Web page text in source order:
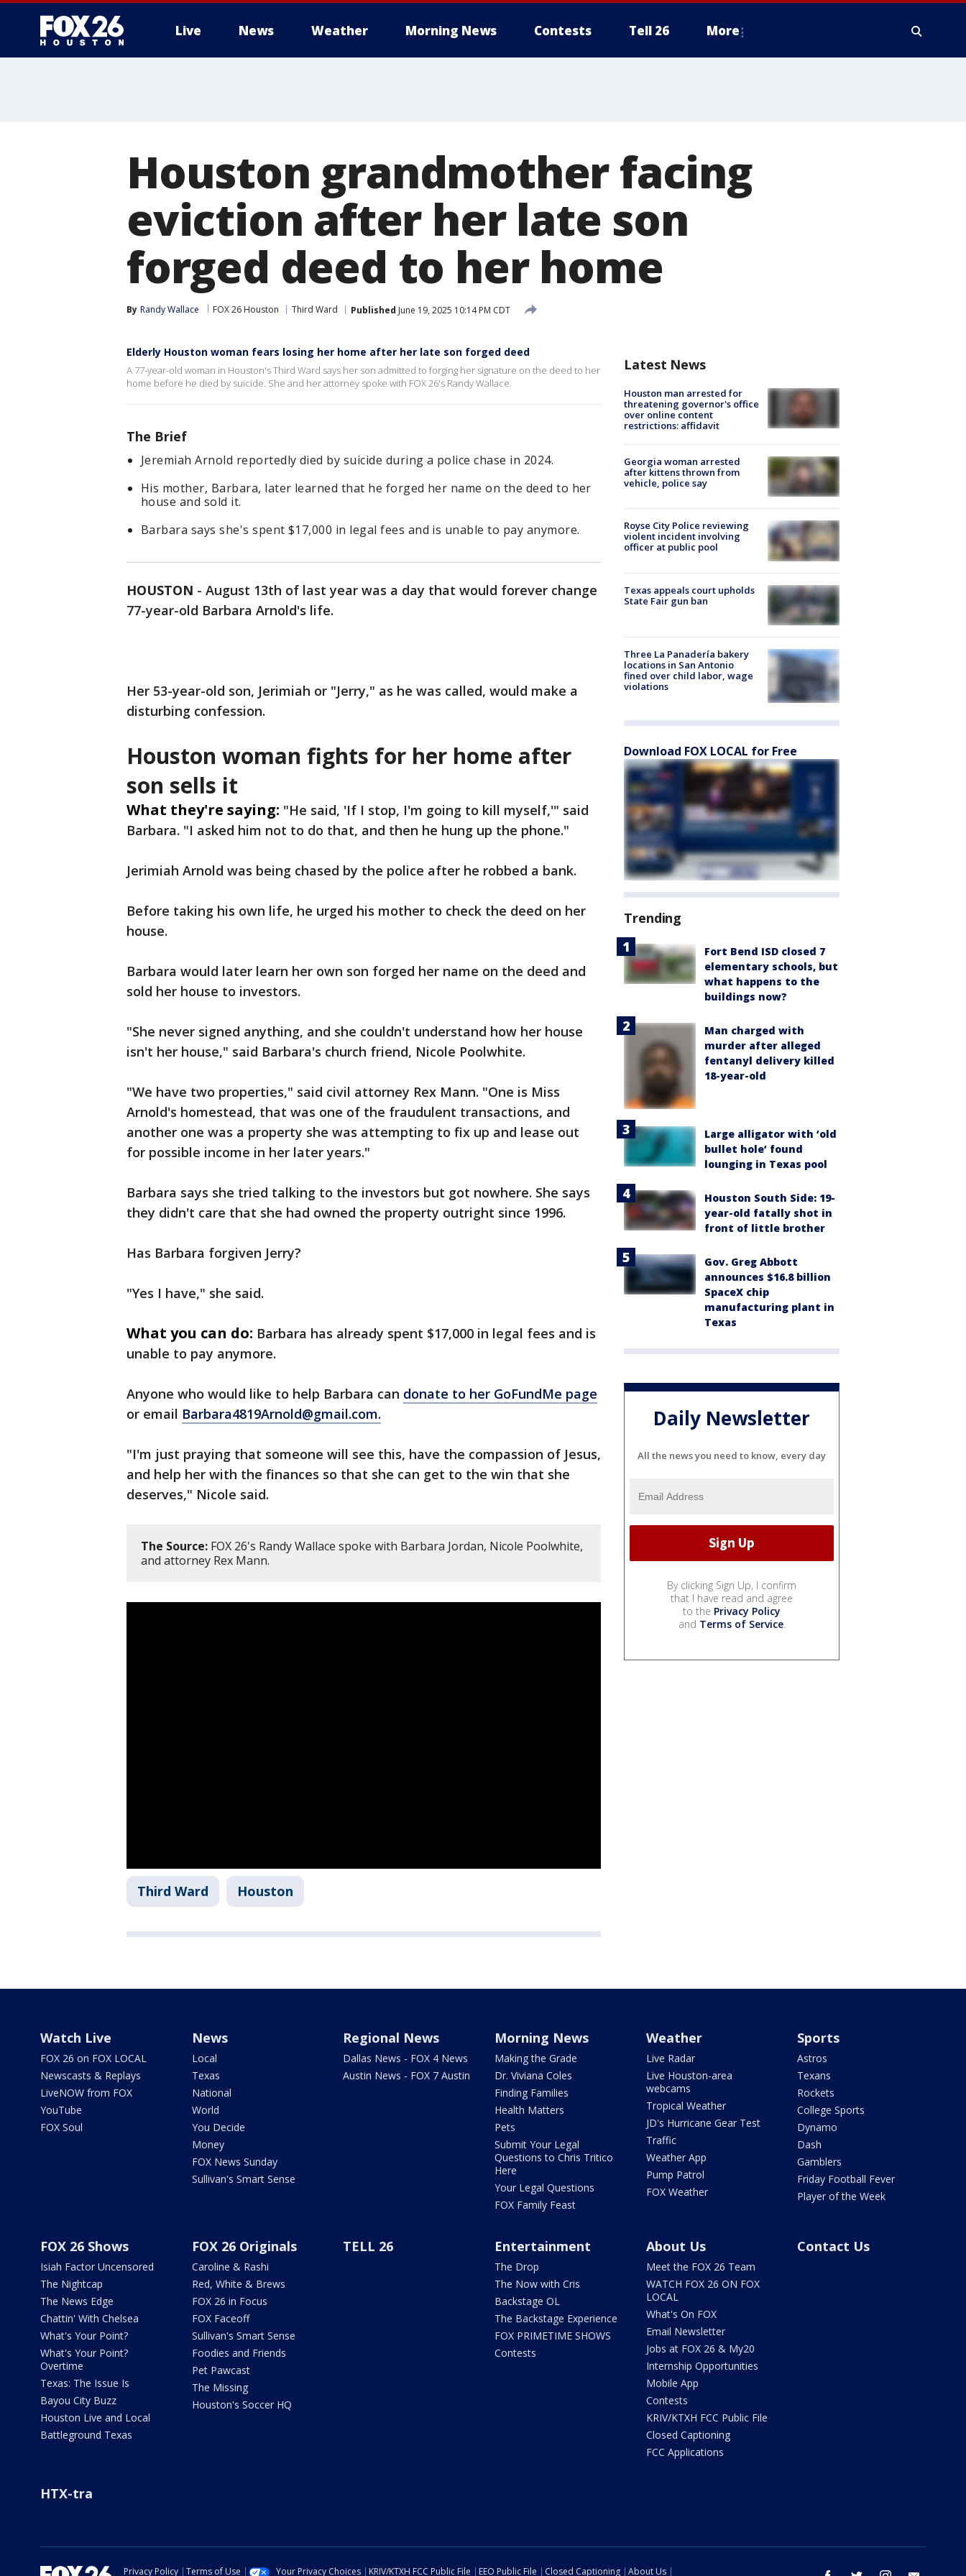
Live News Weather Morning News Contests Tell 26 More
Houston grandmother facing
eviction after her late son
forged deed to her home
By Randy Wallace FOX 26 Houston Third Ward Published June 19, 2025 10:14 PM CDT
Elderly Houston woman fears losing her home after her late son forged deed
A 77-year-old woman in Houston's Third Ward says her son admitted to forging her signature on the deed to her
home before he died by suicide. She and her attorney spoke with FOX 26's Randy Wallace.
The Brief
Jeremiah Arnold reportedly died by suicide during a police chase in 2024.
His mother, Barbara, later learned that he forged her name on the deed to her
house and sold it.
Barbara says she's spent $17,000 in legal fees and is unable to pay anymore.
HOUSTON - August 13th of last year was a day that would forever change
77-year-old Barbara Arnold's life.
Her 53-year-old son, Jerimiah or "Jerry," as he was called, would make a
disturbing confession.
Houston woman fights for her home after
son sells it
What they're saying: "He said, 'If I stop, I'm going to kill myself,'" said
Barbara. "I asked him not to do that, and then he hung up the phone."
Jerimiah Arnold was being chased by the police after he robbed a bank.
Before taking his own life, he urged his mother to check the deed on her
house.
Barbara would later learn her own son forged her name on the deed and
sold her house to investors.
"She never signed anything, and she couldn't understand how her house
isn't her house," said Barbara's church friend, Nicole Poolwhite.
"We have two properties," said civil attorney Rex Mann. "One is Miss
Arnold's homestead, that was one of the fraudulent transactions, and
another one was a property she was attempting to fix up and lease out
for possible income in her later years."
Barbara says she tried talking to the investors but got nowhere. She says
they didn't care that she had owned the property outright since 1996.
Has Barbara forgiven Jerry?
"Yes I have," she said.
What you can do: Barbara has already spent $17,000 in legal fees and is
unable to pay anymore.
Anyone who would like to help Barbara can donate to her GoFundMe page
or email Barbara4819Arnold@gmail.com.
"I'm just praying that someone will see this, have the compassion of Jesus,
and help her with the finances so that she can get to the win that she
deserves," Nicole said.
The Source: FOX 26's Randy Wallace spoke with Barbara Jordan, Nicole Poolwhite,
and attorney Rex Mann.
Third Ward Houston
Latest News
Houston man arrested for
threatening governor's office
over online content
restrictions: affidavit
Georgia woman arrested
after kittens thrown from
vehicle, police say
Royse City Police reviewing
violent incident involving
officer at public pool
Texas appeals court upholds
State Fair gun ban
Three La Panadería bakery
locations in San Antonio
fined over child labor, wage
violations
Download FOX LOCAL for Free
Trending
Fort Bend ISD closed 7
elementary schools, but
what happens to the
buildings now?
Man charged with
murder after alleged
fentanyl delivery killed
18-year-old
Large alligator with ‘old
bullet hole’ found
lounging in Texas pool
Houston South Side: 19-
year-old fatally shot in
front of little brother
Gov. Greg Abbott
announces $16.8 billion
SpaceX chip
manufacturing plant in
Texas
Daily Newsletter
All the news you need to know, every day
By clicking Sign Up, I confirm
that I have read and agree
to the Privacy Policy
and Terms of Service.
Watch Live
FOX 26 on FOX LOCAL
Newscasts & Replays
LiveNOW from FOX
YouTube
FOX Soul
News
Local
Texas
National
World
You Decide
Money
FOX News Sunday
Sullivan's Smart Sense
Regional News
Dallas News - FOX 4 News
Austin News - FOX 7 Austin
Morning News
Making the Grade
Dr. Viviana Coles
Finding Families
Health Matters
Pets
Submit Your Legal
Questions to Chris Tritico
Here
Your Legal Questions
FOX Family Feast
Weather
Live Radar
Live Houston-area
webcams
Tropical Weather
JD's Hurricane Gear Test
Traffic
Weather App
Pump Patrol
FOX Weather
Sports
Astros
Texans
Rockets
College Sports
Dynamo
Dash
Gamblers
Friday Football Fever
Player of the Week
FOX 26 Shows
Isiah Factor Uncensored
The Nightcap
The News Edge
Chattin' With Chelsea
What's Your Point?
What's Your Point?
Overtime
Texas: The Issue Is
Bayou City Buzz
Houston Live and Local
Battleground Texas
FOX 26 Originals
Caroline & Rashi
Red, White & Brews
FOX 26 in Focus
FOX Faceoff
Sullivan's Smart Sense
Foodies and Friends
Pet Pawcast
The Missing
Houston's Soccer HQ
TELL 26 Entertainment
The Drop
The Now with Cris
Backstage OL
The Backstage Experience
FOX PRIMETIME SHOWS
Contests
About Us
Meet the FOX 26 Team
WATCH FOX 26 ON FOX
LOCAL
What's On FOX
Email Newsletter
Jobs at FOX 26 & My20
Internship Opportunities
Mobile App
Contests
KRIV/KTXH FCC Public File
Closed Captioning
FCC Applications
Contact Us
HTX-tra
Privacy Policy Terms of Use Your Privacy Choices KRIV/KTXH FCC Public File EEO Public File Closed Captioning About Us